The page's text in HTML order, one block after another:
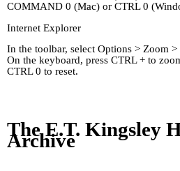
COMMAND 0 (Mac) or CTRL 0
Internet Explorer
In the toolbar, select Options > Zoom
On the keyboard, press CTRL + to
CTRL 0 to reset.
The E.T. Kingsley
Archive